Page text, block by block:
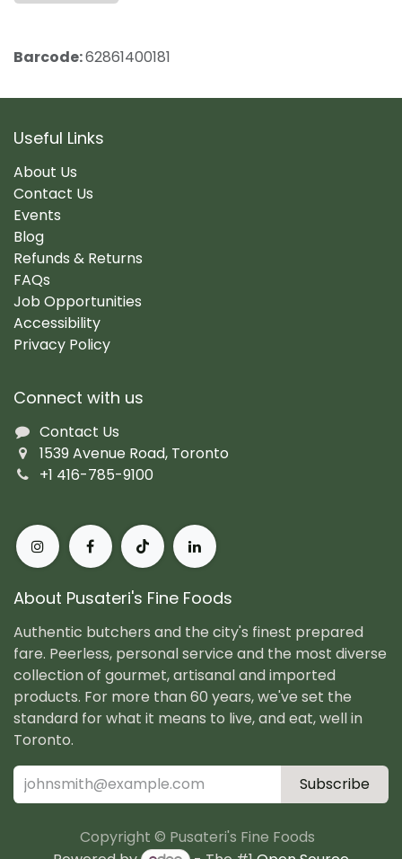
Barcode:62861400181
Useful Links
About Us
Contact Us
Events
Blog
Refunds & Returns
FAQs
Job Opportunities
Accessibility
Privacy Policy
Connect with us
Contact Us
1539 Avenue Road, Toronto
+1 416-785-9100
About Pusateri's Fine Foods
Authentic butchers and the city's finest prepared
fare. Peerless, personal service and the most diverse
collection of gourmet, artisanal and imported
products. For more than 60 years, we've set the
standard for what it means to live, and eat, well in
Toronto.
Subscribe
Copyright © Pusateri's Fine Foods